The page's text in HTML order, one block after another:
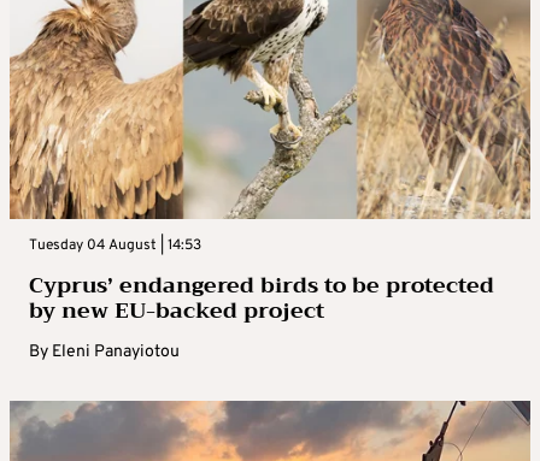
Tuesday 04 August | 14:53
Cyprus’ endangered birds to be protected
by new EU-backed project
By Eleni Panayiotou